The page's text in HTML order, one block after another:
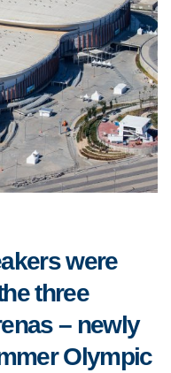
were
three
– newly
Olympic